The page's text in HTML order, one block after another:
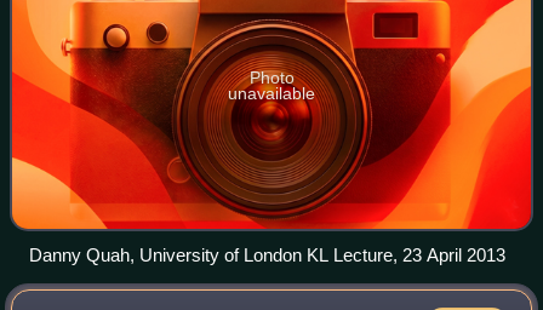
Photo
unavailable
Danny Quah, University of London KL Lecture, 23 April 2013